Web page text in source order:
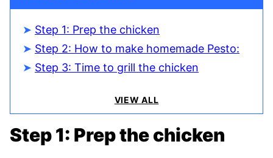
Step 1: Prep the chicken
Step 2: How to make homemade Pesto:
Step 3: Time to grill the chicken
VIEW ALL
Step 1: Prep the chicken